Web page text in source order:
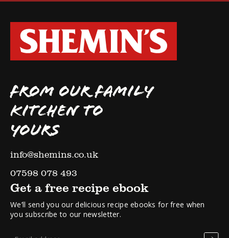
FROM OUR FAMILY
KITCHEN TO
YOURS
info@shemins.co.uk
07598 078 493
Get a free recipe ebook
We’ll send you our delicious recipe ebooks for free when
you subscribe to our newsletter.